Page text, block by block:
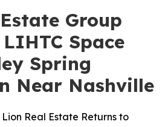
Group
Space
Spring
Near Nashville
Real Estate Returns to